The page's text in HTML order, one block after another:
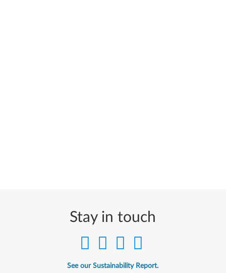
Stay in touch
See our Sustainability Report.